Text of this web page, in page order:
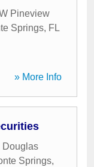
Pineview
Springs, FL
» More Info
Douglas
Springs,